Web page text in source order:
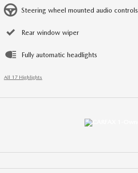
Steering wheel mounted audio controls
Rear window wiper
Fully automatic headlights
All 17 Highlights